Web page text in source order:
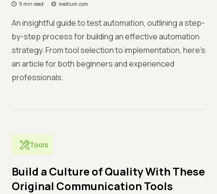
9 min read medium.com
An insightful guide to test automation, outlining a step-
by-step process for building an effective automation
strategy. From tool selection to implementation, here's
an article for both beginners and experienced
professionals.
Tools
Build a Culture of Quality With These
Original Communication Tools